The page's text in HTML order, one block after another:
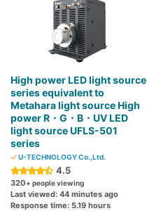
High power LED light source
series equivalent to
Metahara light source High
power R・G・B・UV LED
light source UFLS-501
series
U-TECHNOLOGY Co.,Ltd.
4.5
320+ people viewing
Last viewed: 44 minutes ago
Response time: 5.19 hours